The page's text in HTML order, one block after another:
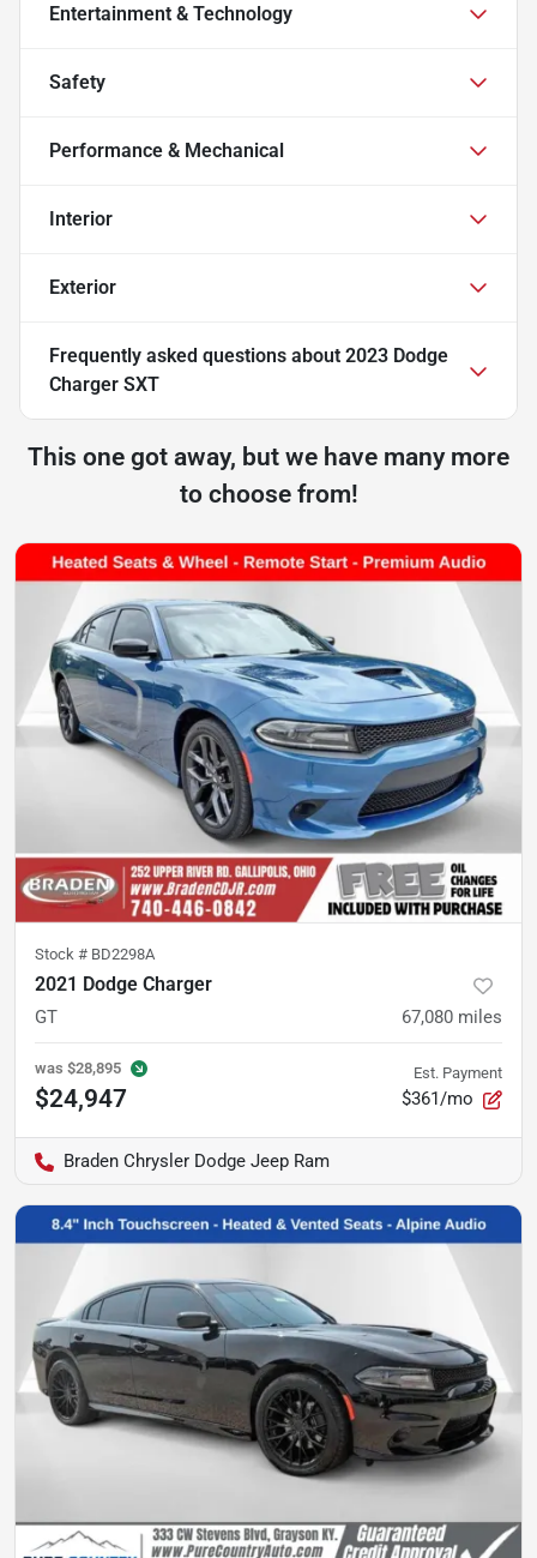
Entertainment & Technology
Safety
Performance & Mechanical
Interior
Exterior
Frequently asked questions about 2023 Dodge
Charger SXT
This one got away, but we have many more
to choose from!
Stock # BD2298A
2021 Dodge Charger
GT 67,080 miles
was $28,895
$24,947
Est. Payment
$361/mo
Braden Chrysler Dodge Jeep Ram